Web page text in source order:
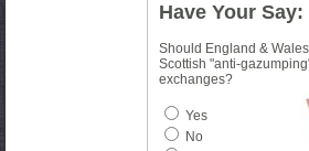
Have Your Say:
Should England &
Scottish "anti-
exchanges?
Yes
No